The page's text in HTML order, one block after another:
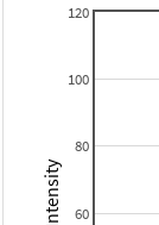
60
80
100
120